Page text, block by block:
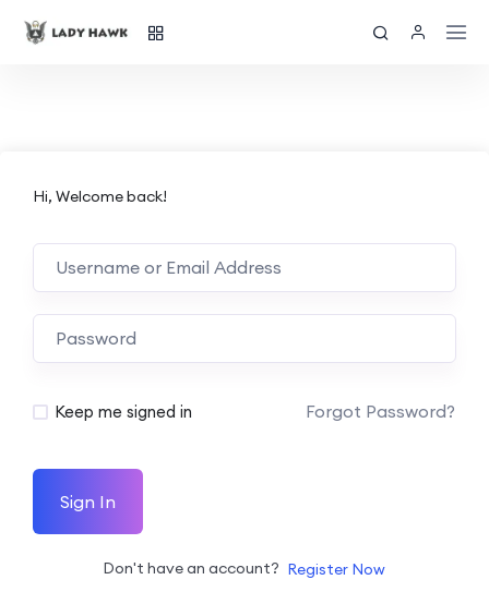
Hi, Welcome back!
Keep me signed in Forgot Password?
Sign In
Don't have an account? Register Now